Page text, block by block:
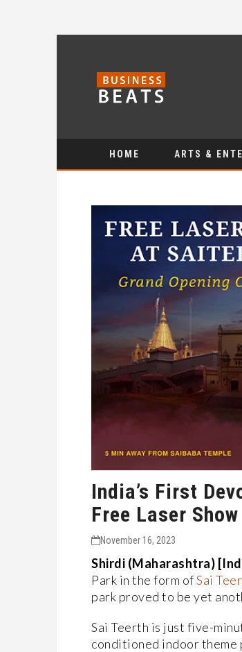
HOME ARTS &
India’s First
Free Laser
November 16, 2023
Shirdi (Maharashtra)
Park in the form ofSai
park proved to be yet
Sai Teerth is just five-
conditioned indoor